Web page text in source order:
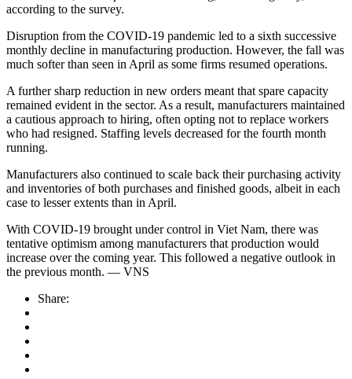
according to the survey.
Disruption from the COVID-19 pandemic led to a sixth successive
monthly decline in manufacturing production. However, the fall was
much softer than seen in April as some firms resumed operations.
A further sharp reduction in new orders meant that spare capacity
remained evident in the sector. As a result, manufacturers maintained
a cautious approach to hiring, often opting not to replace workers
who had resigned. Staffing levels decreased for the fourth month
running.
Manufacturers also continued to scale back their purchasing activity
and inventories of both purchases and finished goods, albeit in each
case to lesser extents than in April.
With COVID-19 brought under control in Viet Nam, there was
tentative optimism among manufacturers that production would
increase over the coming year. This followed a negative outlook in
the previous month. — VNS
Share: